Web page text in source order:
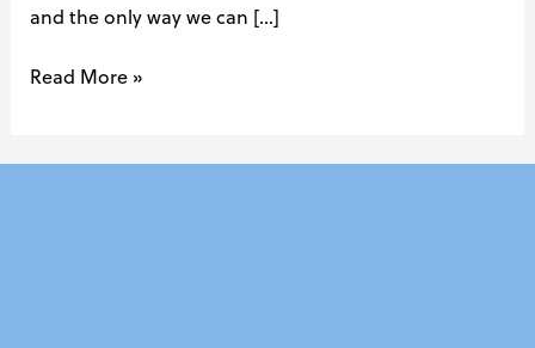
and the only way we can […]
Read More »